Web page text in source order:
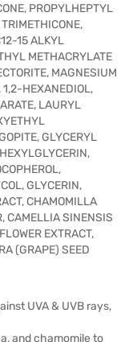
PROPYLHEPTYL
15 ALKYL
METHACRYLATE
MAGNESIUM
1,2-HEXANEDIOL,
LAURYL
GLYCERYL
GLYCERIN,
CHAMOMILLA
CAMELLIA SINENSIS
EXTRACT,
(GRAPE) SEED
UVA & UVB rays,
and chamomile to